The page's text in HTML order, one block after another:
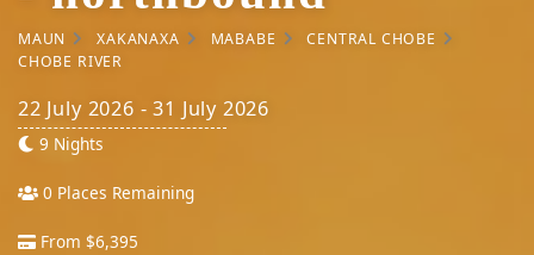
MAUN XAKANAXA MABABE
CENTRAL CHOBE
CHOBE RIVER
22 July 2026 - 31 July 2026
9 Nights
0 Places Remaining
From $6,395